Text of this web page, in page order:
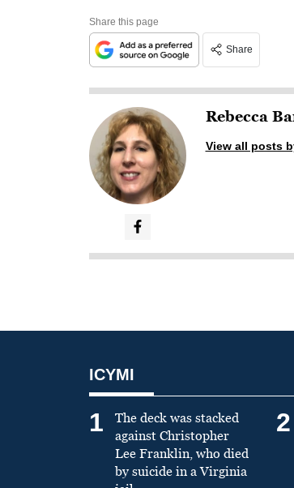
Share this page
Share
Rebecca
View all posts
ICYMI
1
The deck was stacked
against Christopher
Lee Franklin, who died
by suicide in a Virginia
2